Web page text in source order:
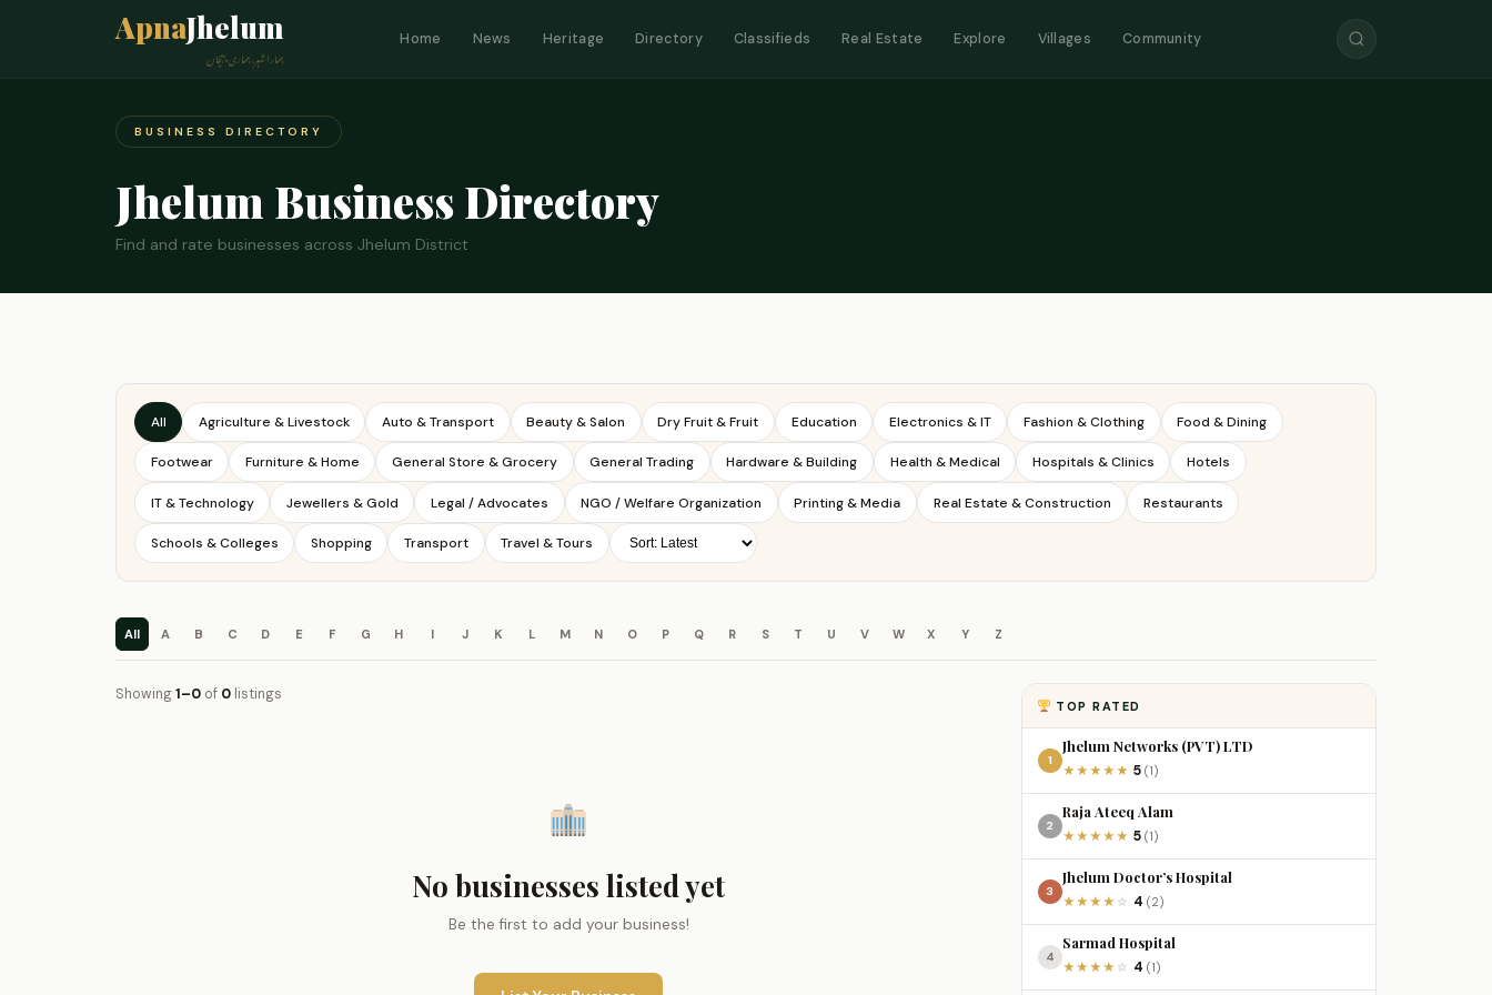
ApnaJhelum
ہمارا شہر، ہماری پہچان
Home News Heritage Directory Classifieds Real Estate Explore Villages Community
BUSINESS DIRECTORY
Jhelum Business Directory
Find and rate businesses across Jhelum District
All Agriculture & Livestock Auto & Transport Beauty & Salon Dry Fruit & Fruit Education Electronics & IT Fashion & Clothing Food & Dining
Footwear Furniture & Home General Store & Grocery General Trading Hardware & Building Health & Medical Hospitals & Clinics Hotels
IT & Technology Jewellers & Gold Legal / Advocates NGO / Welfare Organization Printing & Media Real Estate & Construction Restaurants
Schools & Colleges Shopping Transport Travel & Tours
All A B C D E F G H I J K L M N O P Q R S T U V W X Y Z
Showing1–0 of 0 listings
No businesses listed yet
Be the first to add your business!
TOP RATED
1
Jhelum Networks (PVT) LTD
★★★★★ 5 (1)
2
Raja Ateeq Alam
★★★★★ 5 (1)
3
Jhelum Doctor’s Hospital
★★★★ ☆ 4 (2)
4
Sarmad Hospital
★★★★ ☆ 4 (1)